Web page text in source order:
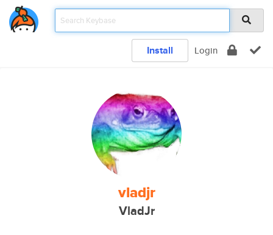
Install Login
vladjr
VladJr